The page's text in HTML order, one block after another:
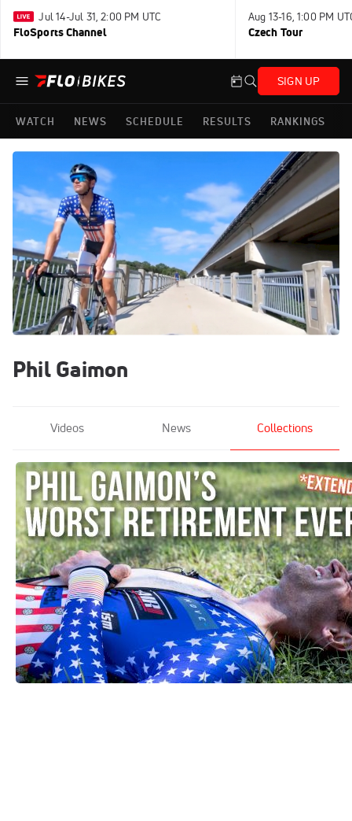
Jul 14-Jul 31, 2:00 PM UTC
FloSports Channel
Aug 13-16, 1:00 PM
Czech Tour
SIGN UP
WATCH NEWS SCHEDULE RESULTS RANKINGS
Phil Gaimon
Videos News Collections
Extended Cut: Phil Gaimon Goes KOM
Hunting In Austin
Apr 9, 2020